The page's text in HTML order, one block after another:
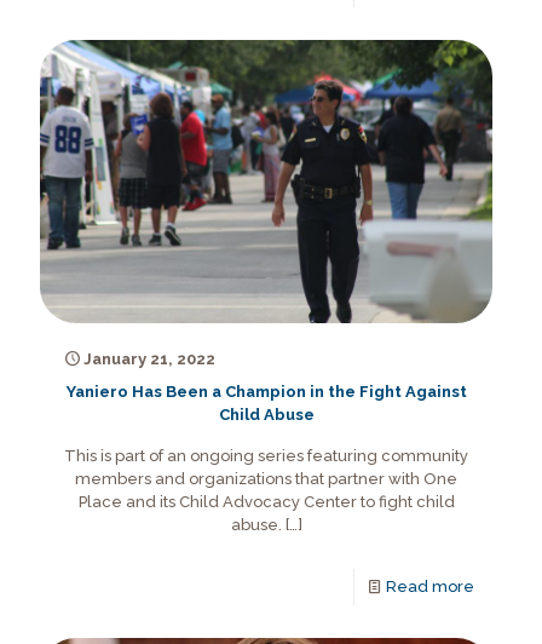
January 21, 2022
Yaniero Has Been a Champion in the Fight Against
Child Abuse
This is part of an ongoing series featuring community
members and organizations that partner with One
Place and its Child Advocacy Center to fight child
abuse. […]
Read more